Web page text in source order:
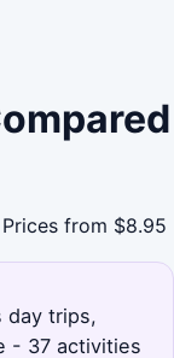
from $8.95
day trips,
- 37 activities